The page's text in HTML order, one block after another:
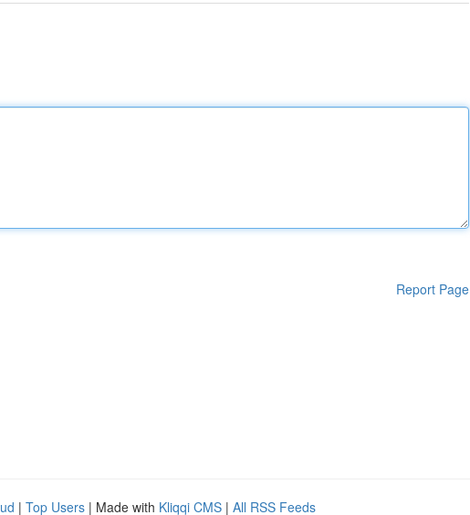
Report Page
| Top Users | Made with Kliqqi CMS | All RSS Feeds